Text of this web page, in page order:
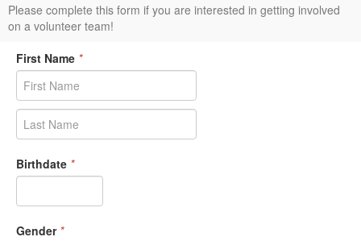
Please complete this form if you are interested in getting involved
on a volunteer team!
First Name *
Birthdate *
Gender *